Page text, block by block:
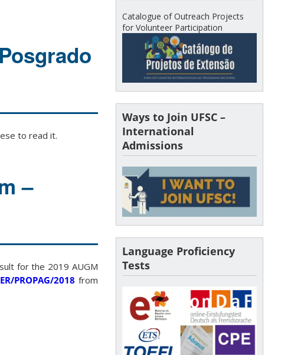
to read it.
–
for the 2019 AUGM
PROPAG/2018 from
Catalogue of Outreach Projects
for Volunteer Participation
Ways to Join UFSC –
International
Admissions
Language Proficiency
Tests